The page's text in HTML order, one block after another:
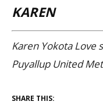
KAREN
Karen Yokota Love
Puyallup United
SHARE THIS: